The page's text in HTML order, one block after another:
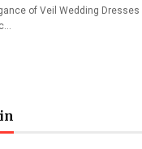
of Veil Wedding